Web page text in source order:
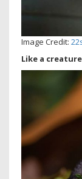
Image Credit:
Like a